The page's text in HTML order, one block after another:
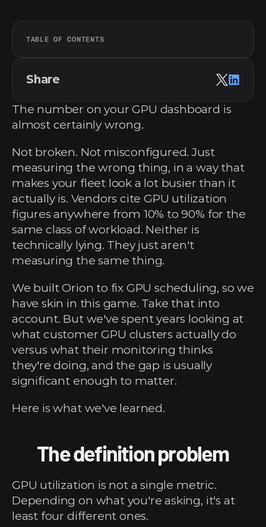
TABLE OF CONTENTS
Share
The number on your GPU dashboard is
almost certainly wrong.
Not broken. Not misconfigured. Just
measuring the wrong thing, in a way that
makes your fleet look a lot busier than it
actually is. Vendors cite GPU utilization
figures anywhere from 10% to 90% for the
same class of workload. Neither is
technically lying. They just aren't
measuring the same thing.
We built Orion to fix GPU scheduling, so we
have skin in this game. Take that into
account. But we've spent years looking at
what customer GPU clusters actually do
versus what their monitoring thinks
they're doing, and the gap is usually
significant enough to matter.
Here is what we've learned.
The definition problem
GPU utilization is not a single metric.
Depending on what you're asking, it's at
least four different ones.